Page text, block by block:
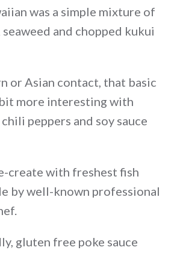
was a simple mixture of
seaweed and chopped kukui
or Asian contact, that basic
more interesting with
peppers and soy sauce
create with freshest fish
by well-known professional
gluten free poke sauce